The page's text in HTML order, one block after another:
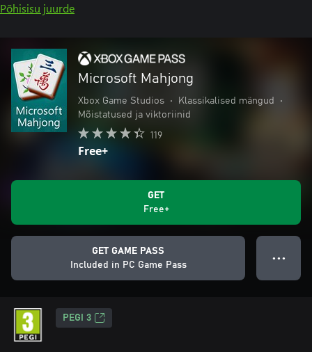
Põhisisu juurde
Microsoft Mahjong
Xbox Game Studios • Klassikalised mängud
•
Mõistatused ja viktoriinid
119
Free+
GET
Free+
GET GAME PASS
Included in PC Game Pass
● ● ●
PEGI 3